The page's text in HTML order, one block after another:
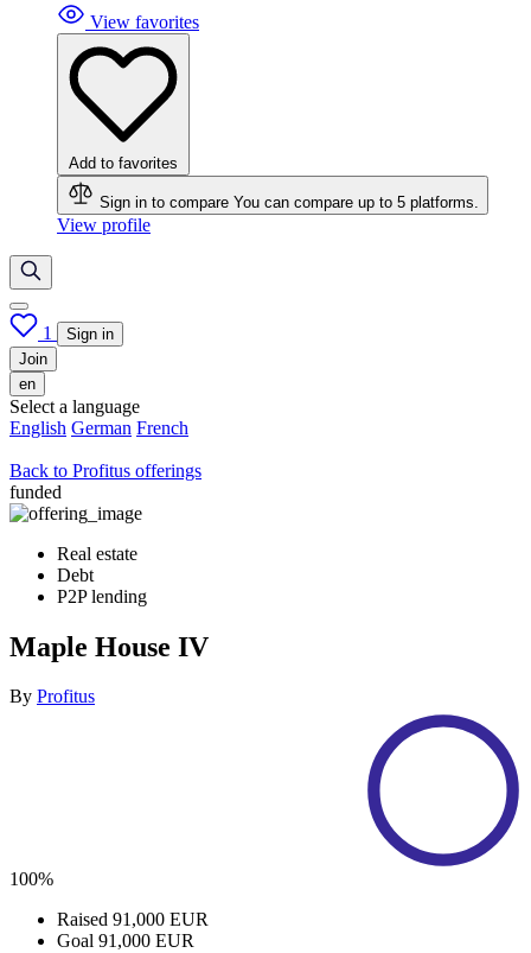
View favorites
Add to favorites
Sign in to compare You can compare up to 5 platforms.
View profile
1
Sign in
Join
en
Select a language
English German French
Back to Profitus offerings
funded
Real estate
Debt
P2P lending
Maple House IV
By Profitus
100%
Raised 91,000 EUR
Goal 91,000 EUR